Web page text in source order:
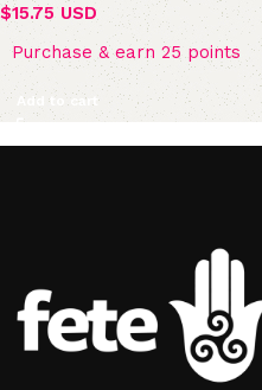
$15.75 USD
Purchase & earn 25 points
Add to cart